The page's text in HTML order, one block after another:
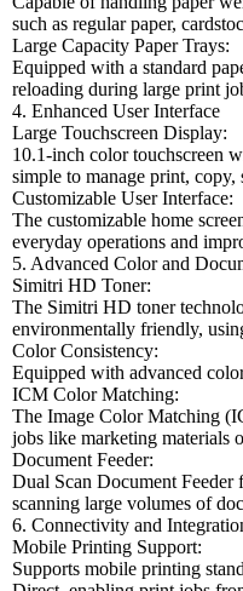
such as regular paper,
Large Capacity Paper Trays:
Equipped with a standard
reloading during large print
4. Enhanced User Interface
Large Touchscreen Display:
10.1-inch color touchscreen
simple to manage print, copy,
Customizable User Interface:
The customizable home
everyday operations and
5. Advanced Color and
Simitri HD Toner:
The Simitri HD toner
environmentally friendly,
Color Consistency:
Equipped with advanced
ICM Color Matching:
The Image Color Matching
jobs like marketing materials
Document Feeder:
Dual Scan Document
scanning large volumes of
6. Connectivity and
Mobile Printing Support:
Supports mobile printing